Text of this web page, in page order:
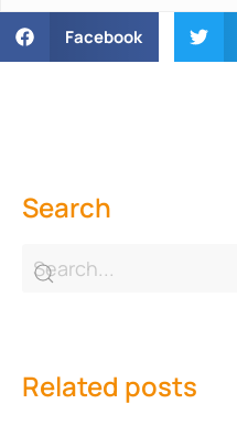
Facebook
Search
Related posts